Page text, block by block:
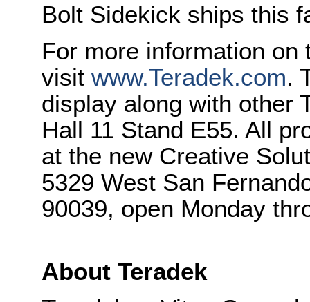
Bolt Sidekick ships this
For more information on
visit www.Teradek.com.
display along with other
Hall 11 Stand E55. All
at the new Creative
5329 West San
90039, open Monday
About Teradek